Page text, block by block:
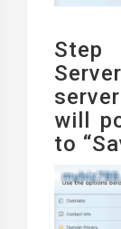
will
to